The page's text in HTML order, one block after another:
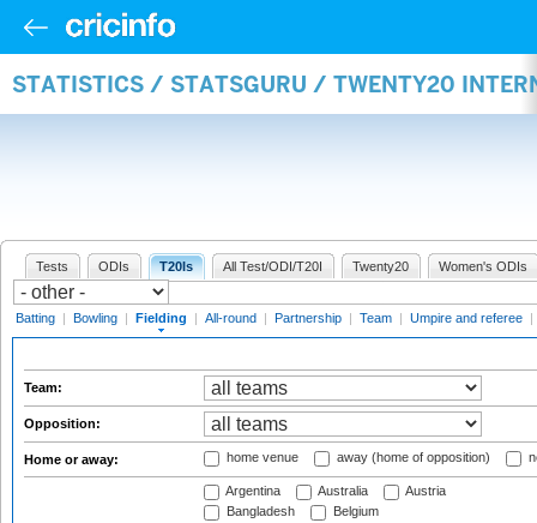
STATISTICS / STATSGURU / TWENTY20
Tests ODIs T20Is All Test/ODI/T20I Twenty20 Women's ODIs
Batting | Bowling | Fielding | All-round | Partnership | Team | Umpire and referee |
Team:
Opposition:
Home or away: home venue away (home of opposition)
Argentina Australia
Austria
Bangladesh
Belgium